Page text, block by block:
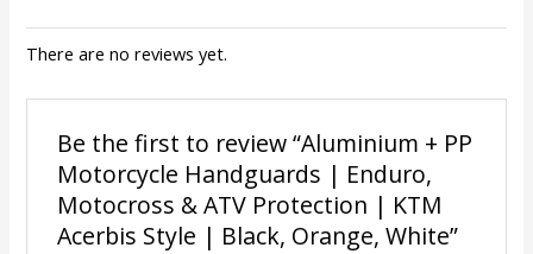
There are no reviews yet.
Be the first to review “Aluminium + PP
Motorcycle Handguards | Enduro,
Motocross & ATV Protection | KTM
Acerbis Style | Black, Orange, White”